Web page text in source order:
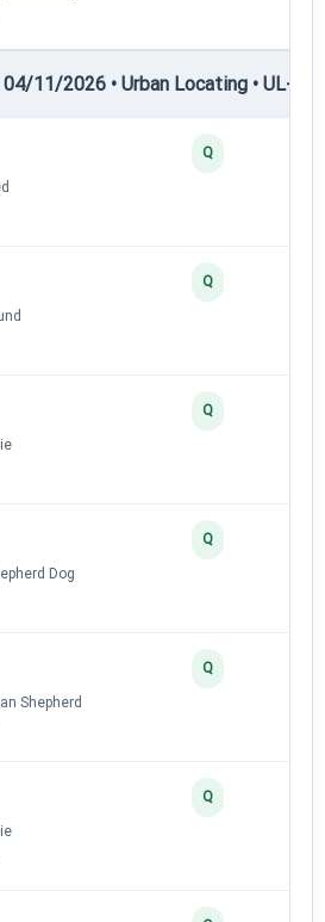
11/2026 • Urban Locating • UL-II
Q
Q
Q
Dog
Q
Shepherd
Q
Q